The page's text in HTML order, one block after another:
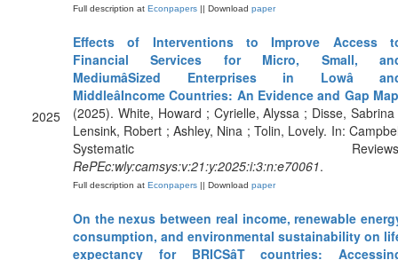
Full description at Econpapers || Download paper
2025
Effects of Interventions to Improve Access
Financial Services for Micro, Small,
MediumâSized Enterprises in Lowâ
MiddleâIncome Countries: An Evidence and Gap Map
(2025). White, Howard ; Cyrielle, Alyssa ; Disse,
Lensink, Robert ; Ashley, Nina ; Tolin, Lovely. In:
Systematic
RePEc:wly:camsys:v:21:y:2025:i:3:n:e70061.
Full description at Econpapers || Download paper
On the nexus between real income, renewable
consumption, and environmental sustainability on
expectancy for BRICSâT countries: